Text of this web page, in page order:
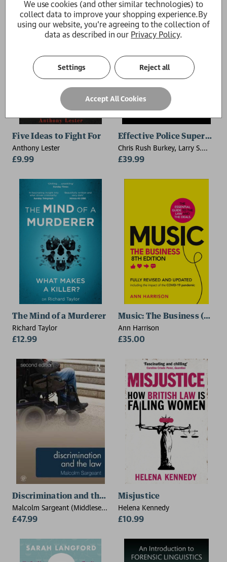
Five Ideas to Fight For
Anthony Lester
£9.99
Effective Police
Chris Rush Burkey, Larry S.
Miller, Michael C. Braswell
£39.99
The Mind of a Murderer
Richard Taylor
£12.99
Music: The Business (8th
Ann Harrison
£35.00
Discrimination and the Law 2e
Malcolm Sargeant (Middlesex
University, UK)
£47.99
Misjustice
Helena Kennedy
£10.99
We use cookies (and other similar technologies) to
collect data to improve your shopping experience.By
using our website, you're agreeing to the collection of
data as described in our Privacy Policy.
Settings Reject all
Accept All Cookies